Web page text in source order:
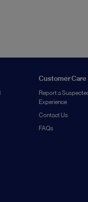
Customer Care
Report a
Experience
Contact Us
FAQs